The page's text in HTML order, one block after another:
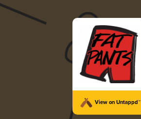
View on Untappd™